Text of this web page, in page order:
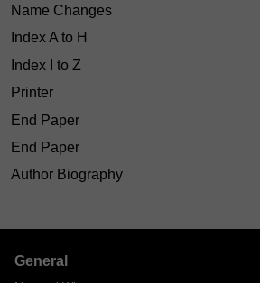
Name Changes
Index A to H
Index I to Z
Printer
End Paper
End Paper
Author Biography
General